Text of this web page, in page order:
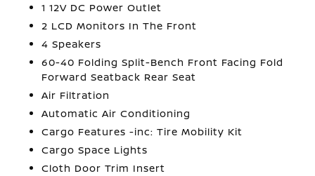
1 12V DC Power Outlet
2 LCD Monitors In The Front
4 Speakers
60-40 Folding Split-Bench Front Facing Fold
Forward Seatback Rear Seat
Air Filtration
Automatic Air Conditioning
Cargo Features -inc: Tire Mobility Kit
Cargo Space Lights
Cloth Door Trim Insert